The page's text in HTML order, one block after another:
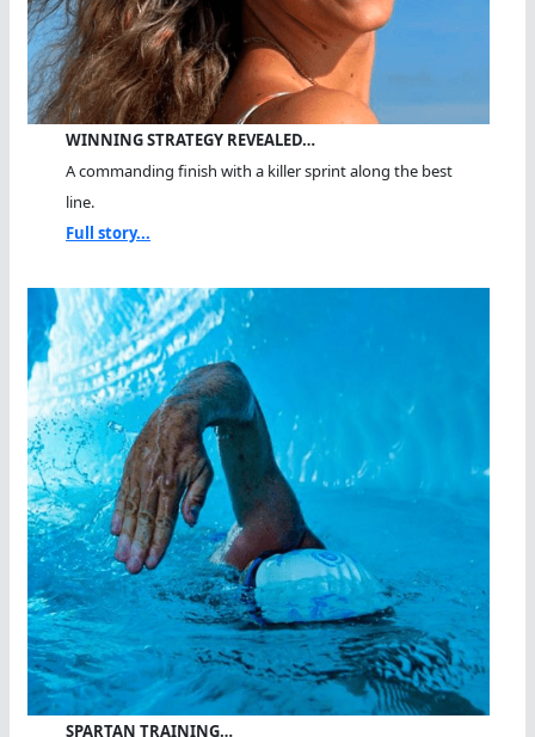
WINNING STRATEGY REVEALED…
A commanding finish with a killer sprint along the best
line.
Full story...
SPARTAN TRAINING…